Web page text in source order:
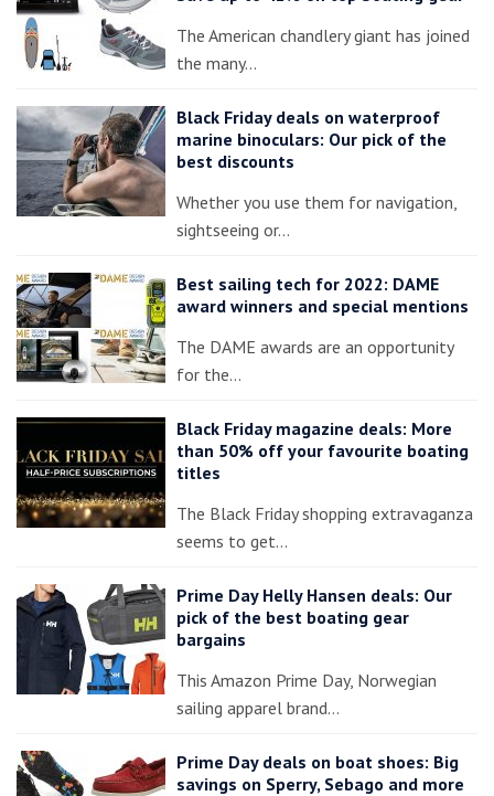
The American chandlery giant has joined
the many…
Black Friday deals on waterproof
marine binoculars: Our pick of the
best discounts
Whether you use them for navigation,
sightseeing or…
Best sailing tech for 2022: DAME
award winners and special mentions
The DAME awards are an opportunity
for the…
Black Friday magazine deals: More
than 50% off your favourite boating
titles
The Black Friday shopping extravaganza
seems to get…
Prime Day Helly Hansen deals: Our
pick of the best boating gear
bargains
This Amazon Prime Day, Norwegian
sailing apparel brand…
Prime Day deals on boat shoes: Big
savings on Sperry, Sebago and more